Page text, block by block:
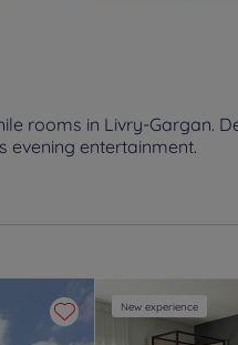
rooms in Livry-Gargan.
evening entertainment.
New experience